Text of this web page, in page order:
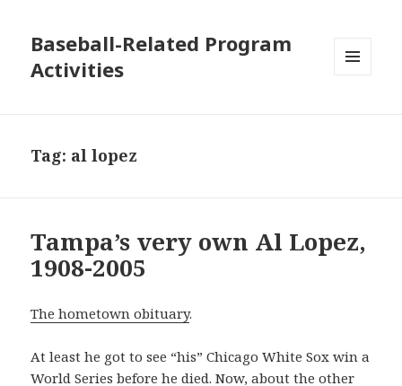
Baseball-Related Program
Activities
Tag: al lopez
Tampa’s very own Al Lopez,
1908-2005
The hometown obituary.
At least he got to see “his” Chicago White Sox win a
World Series before he died. Now, aboutthe other